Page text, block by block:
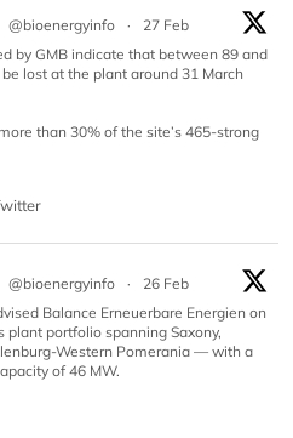
@bioenergyinfo ·
27 Feb
by GMB indicate that between 89 and
lost at the plant around 31 March
than 30% of the site’s 465-strong
@bioenergyinfo ·
26 Feb
Balance Erneuerbare Energien on
plant portfolio spanning Saxony,
Western Pomerania — with a
of 46 MW.